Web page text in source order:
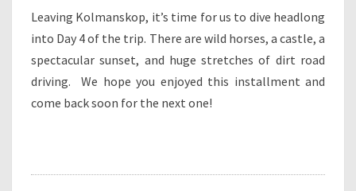
Leaving Kolmanskop, it’s time for us to dive headlong
into Day 4 of the trip. There are wild horses, a castle, a
spectacular sunset, and huge stretches of dirt road
driving. We hope you enjoyed this installment and
come back soon for the next one!